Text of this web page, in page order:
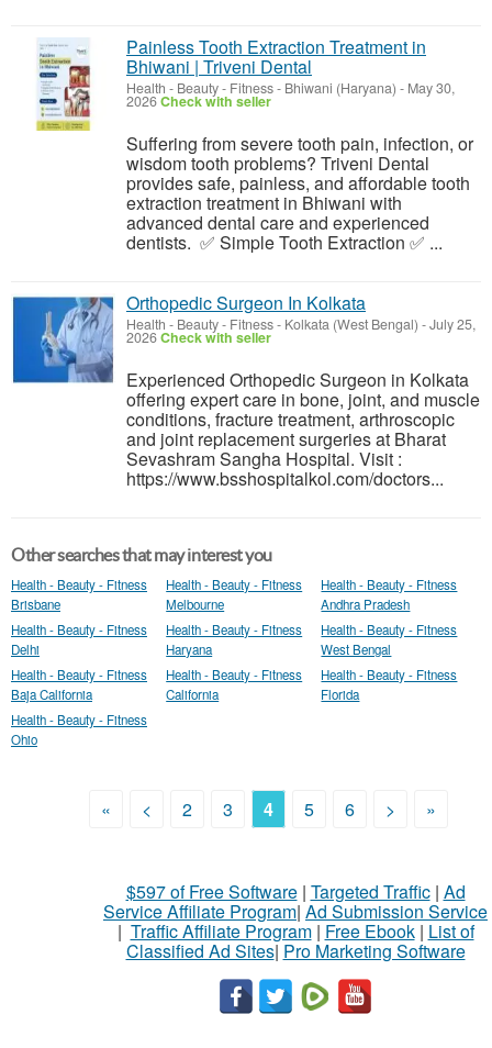
Painless Tooth Extraction Treatment in
Bhiwani | Triveni Dental
Health - Beauty - Fitness- Bhiwani (Haryana) - May 30,
2026Check with seller
Suffering from severe tooth pain, infection, or
wisdom tooth problems? Triveni Dental
provides safe, painless, and affordable tooth
extraction treatment in Bhiwani with
advanced dental care and experienced
dentists. ✅ Simple Tooth Extraction ✅ ...
Orthopedic Surgeon In Kolkata
Health - Beauty - Fitness- Kolkata (West Bengal) -July 25,
2026Check with seller
Experienced Orthopedic Surgeon in Kolkata
offering expert care in bone, joint, and muscle
conditions, fracture treatment, arthroscopic
and joint replacement surgeries at Bharat
Sevashram Sangha Hospital. Visit :
https://www.bsshospitalkol.com/doctors...
Other searches that may interest you
Health - Beauty - Fitness
Brisbane
Health - Beauty - Fitness
Melbourne
Health - Beauty - Fitness
Andhra Pradesh
Health - Beauty - Fitness
Delhi
Health - Beauty - Fitness
Haryana
Health - Beauty - Fitness
West Bengal
Health - Beauty - Fitness
Baja California
Health - Beauty - Fitness
California
Health - Beauty - Fitness
Florida
Health - Beauty - Fitness
Ohio
« < 2 3 4 5 6 > »
$597 of Free Software| Targeted Traffic| Ad
Service Affiliate Program| Ad Submission Service
| Traffic Affiliate Program| Free Ebook| List of
Classified Ad Sites| Pro Marketing Software